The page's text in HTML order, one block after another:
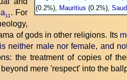
(0.2%), Mauritius (0.2%),
11. For
of gods in other religions. Its
neither male nor female, and
the treatment of copies of
mere 'respect' into the